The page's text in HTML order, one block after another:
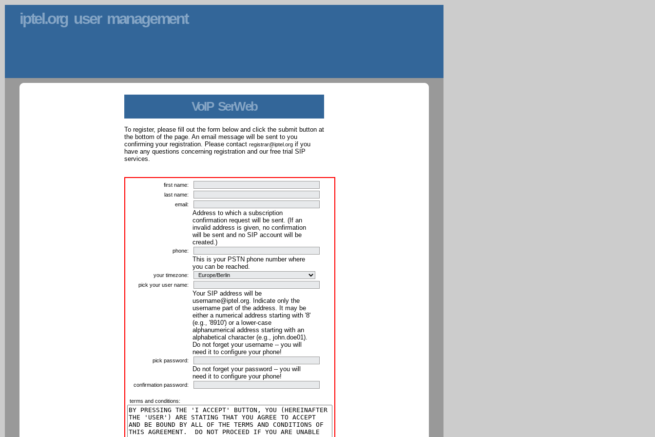
iptel.org user management
VoIP SerWeb
To register, please fill out the form below and click the submit button at
the bottom of the page. An email message will be sent to you
confirming your registration. Please contact registrar@iptel.org if you
have any questions concerning registration and our free trial SIP
services.
first name:
last name:
email:
Address to which a subscription
confirmation request will be sent. (If an
invalid address is given, no confirmation
will be sent and no SIP account will be
created.)
phone:
This is your PSTN phone number where
you can be reached.
your timezone:
pick your user name:
Your SIP address will be
username@iptel.org. Indicate only the
username part of the address. It may be
either a numerical address starting with '8'
(e.g., '8910') or a lower-case
alphanumerical address starting with an
alphabetical character (e.g., john.doe01).
Do not forget your username -- you will
need it to configure your phone!
pick password:
Do not forget your password -- you will
need it to configure your phone!
confirmation password:
terms and conditions: